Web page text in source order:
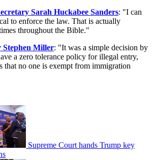
Sarah Huckabee Sanders: "I can
to enforce the law. That is actually
throughout the Bible."
Stephen Miller: "It was a simple decision by
a zero tolerance policy for illegal entry,
that no one is exempt from immigration
Supreme Court hands Trump key